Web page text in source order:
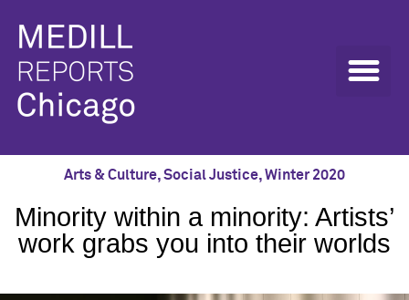
Arts & Culture,Social Justice,Winter 2020
Minority within a minority: Artists’
work grabs you into their worlds